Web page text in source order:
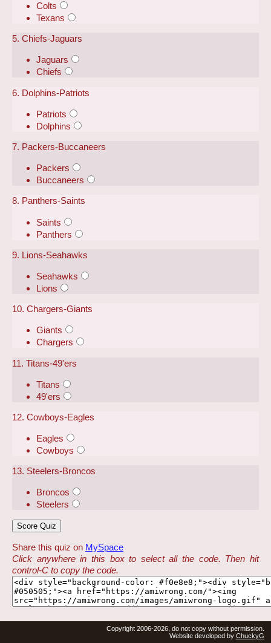
Colts
Texans
5. Chiefs-Jaguars
Jaguars
Chiefs
6. Dolphins-Patriots
Patriots
Dolphins
7. Packers-Buccaneers
Packers
Buccaneers
8. Panthers-Saints
Saints
Panthers
9. Lions-Seahawks
Seahawks
Lions
10. Chargers-Giants
Giants
Chargers
11. Titans-49'ers
Titans
49'ers
12. Cowboys-Eagles
Eagles
Cowboys
13. Steelers-Broncos
Broncos
Steelers
Share this quiz on MySpace
Click anywhere in this box to select all the code. Then hit
control-C to copy the code.
Copyright 2006-2026, do not copy without permission.
Website developed by ChuckyG